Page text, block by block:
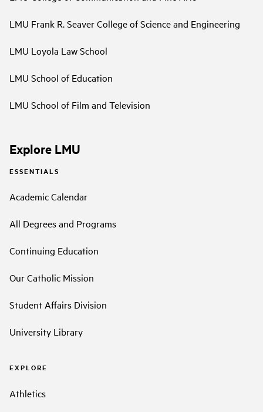
LMU Frank R. Seaver College of Science and Engineering
LMU Loyola Law School
LMU School of Education
LMU School of Film and Television
Explore LMU
ESSENTIALS
Academic Calendar
All Degrees and Programs
Continuing Education
Our Catholic Mission
Student Affairs Division
University Library
EXPLORE
Athletics